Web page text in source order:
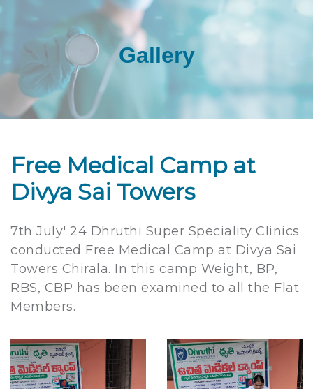
Gallery
Free Medical Camp at
Divya Sai Towers
7th July' 24 Dhruthi Super Speciality Clinics
conducted Free Medical Camp at Divya Sai
Towers Chirala. In this camp Weight, BP,
RBS, CBP has been examined to all the Flat
Members.